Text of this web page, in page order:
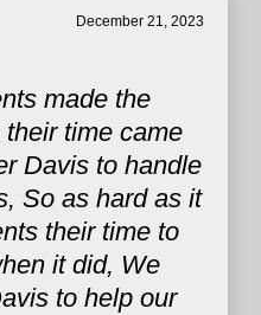
December 21, 2023
made the
time came
Davis to handle
So as hard as it
their time to
it did, We
to help our